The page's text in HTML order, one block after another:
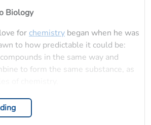
Biology
forchemistry began when he was
to how predictable it could be:
in the same way and
to form the same substance, as